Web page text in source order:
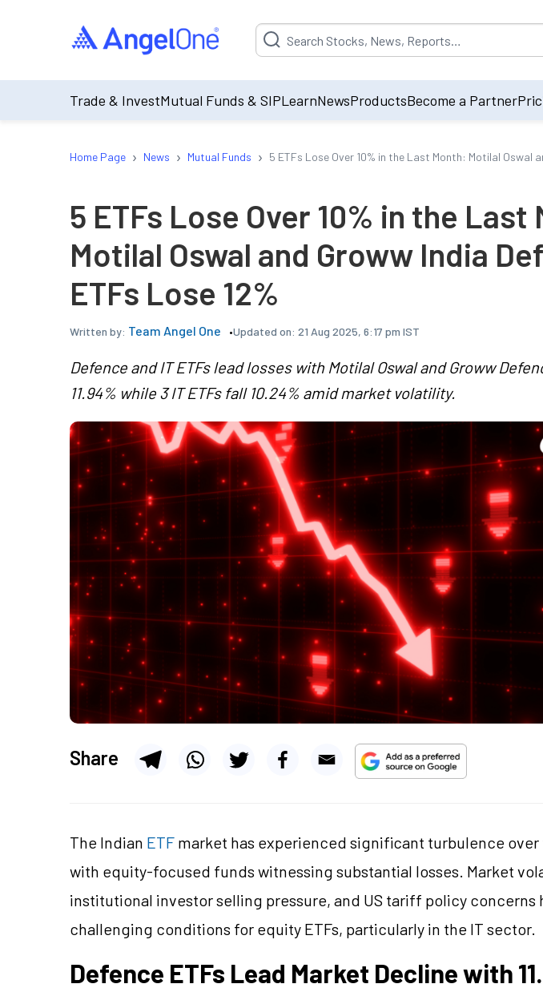
Suggestion will be populated by default on
Trade & InvestMutual Funds & SIPLearnNewsProductsBecome a Partner
Home Page › News › Mutual Funds › 5 ETFs Lose Over 10% in the Last Month: Motilal Oswal
5 ETFs Lose Over 10% in the Last
Motilal Oswal and Groww India
ETFs Lose 12%
Written by: Team Angel One Updated on: 21 Aug 2025, 6:17 pm IST
Defence and IT ETFs lead losses with Motilal Oswal and Groww
11.94% while 3 IT ETFs fall 10.24% amid market volatility.
Share
The Indian ETF market has experienced significant turbulence over
with equity-focused funds witnessing substantial losses. Market
institutional investor selling pressure, and US tariff policy concerns
challenging conditions for equity ETFs, particularly in the IT sector.
Defence ETFs Lead Market Decline with